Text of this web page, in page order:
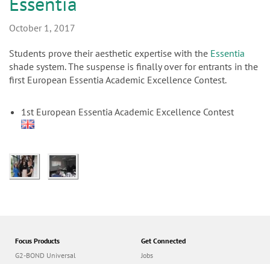
October 1, 2017
Students prove their aesthetic expertise with the Essentia
shade system. The suspense is finally over for entrants in the
first European Essentia Academic Excellence Contest.
1st European Essentia Academic Excellence Contest
Focus Products
G2-BOND Universal
Get Connected
Jobs